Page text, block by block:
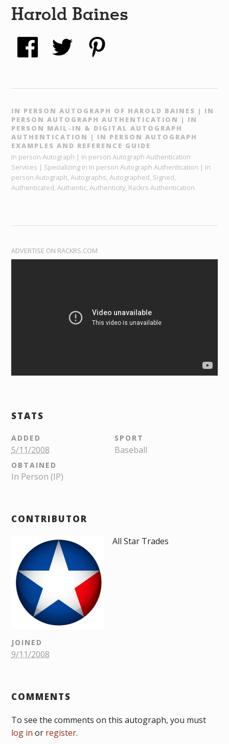
Harold Baines
IN PERSON AUTOGRAPH OF HAROLD BAINES | IN
PERSON AUTOGRAPH AUTHENTICATION | IN
PERSON MAIL-IN & DIGITAL AUTOGRAPH
AUTHENTICATION | IN PERSON AUTOGRAPH
EXAMPLES AND REFERENCE GUIDE
In person Autograph | In person Autograph Authentication
Services | Specializing in In person Autograph Authentication | In
person Autograph, Autographs, Autographed, Signed,
Authenticated, Authentic, Authenticity, Rackrs Authentication
ADVERTISE ON RACKRS.COM
STATS
ADDED
5/11/2008
SPORT
Baseball
OBTAINED
In Person (IP)
CONTRIBUTOR
All Star Trades
JOINED
9/11/2008
COMMENTS
To see the comments on this autograph, you must
log in or register.